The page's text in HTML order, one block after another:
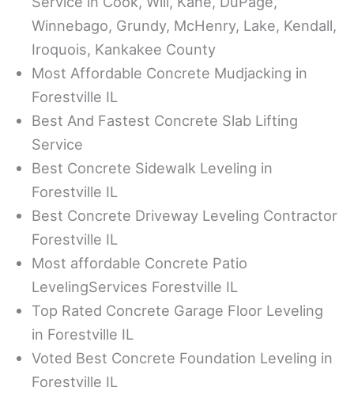
Winnebago, Grundy, McHenry, Lake, Kendall,
Iroquois, Kankakee County
Most Affordable Concrete Mudjacking in
Forestville IL
Best And Fastest Concrete Slab Lifting
Service
Best Concrete Sidewalk Leveling in
Forestville IL
Best Concrete Driveway Leveling Contractor
Forestville IL
Most affordable Concrete Patio
LevelingServices Forestville IL
Top Rated Concrete Garage Floor Leveling
in Forestville IL
Voted Best Concrete Foundation Leveling in
Forestville IL